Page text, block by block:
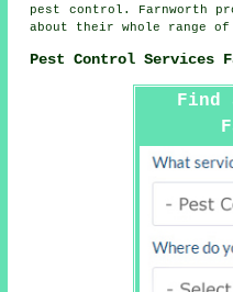
pest control. Farnworth
about their whole range of
Pest Control Services
Find